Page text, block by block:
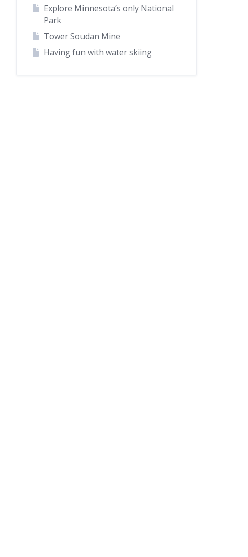
Explore Minnesota’s only National
Park
Tower Soudan Mine
Having fun with water skiing